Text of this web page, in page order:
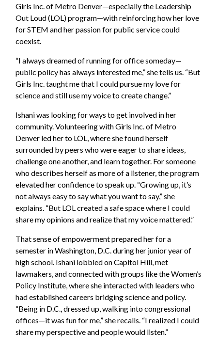
Girls Inc. of Metro Denver—especially the Leadership
Out Loud (LOL) program—with reinforcing how her love
for STEM and her passion for public service could
coexist.
“I always dreamed of running for office someday—
public policy has always interested me,” she tells us. “But
Girls Inc. taught me that I could pursue my love for
science and still use my voice to create change.”
Ishani was looking for ways to get involved in her
community. Volunteering with Girls Inc. of Metro
Denver led her to LOL, where she found herself
surrounded by peers who were eager to share ideas,
challenge one another, and learn together. For someone
who describes herself as more of a listener, the program
elevated her confidence to speak up. “Growing up, it’s
not always easy to say what you want to say,” she
explains. “But LOL created a safe space where I could
share my opinions and realize that my voice mattered.”
That sense of empowerment prepared her for a
semester in Washington, D.C. during her junior year of
high school. Ishani lobbied on Capitol Hill, met
lawmakers, and connected with groups like the Women’s
Policy Institute, where she interacted with leaders who
had established careers bridging science and policy.
“Being in D.C., dressed up, walking into congressional
offices—it was fun for me,” she recalls. “I realized I could
share my perspective and people would listen.”